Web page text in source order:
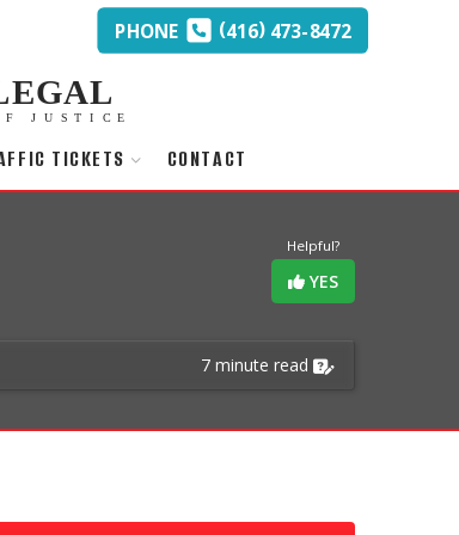
PHONE (416)473-8472
JUSTICE
TICKETS CONTACT
Helpful?
YES
7 minute read